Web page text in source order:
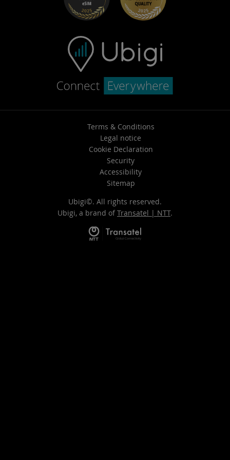
Terms & Conditions
Legal notice
Cookie Declaration
Security
Accessibility
Sitemap
Ubigi©. All rights reserved.
Ubigi, a brand of Transatel | NTT.